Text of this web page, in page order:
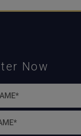
Now